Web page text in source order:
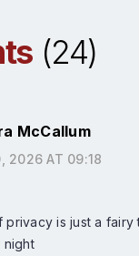
(24)
McCallum
2026 AT 09:18
is just a fairy
night